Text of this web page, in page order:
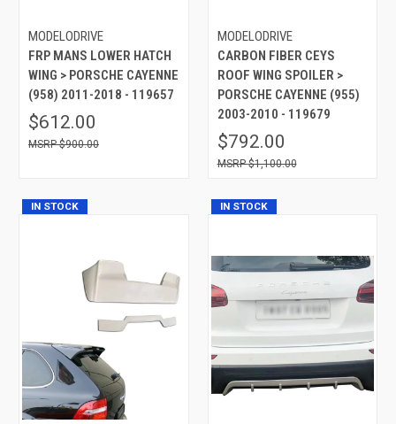
MODELODRIVE
FRP MANS LOWER HATCH
WING > PORSCHE CAYENNE
(958) 2011-2018 - 119657
$612.00
$900.00
MODELODRIVE
CARBON FIBER CEYS
ROOF WING SPOILER >
PORSCHE CAYENNE (955)
2003-2010 - 119679
$792.00
$1,100.00
IN STOCK IN STOCK